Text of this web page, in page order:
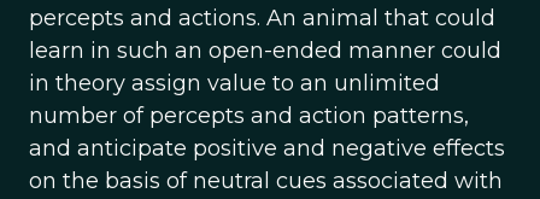
percepts and actions. An animal that could
learn in such an open-ended manner could
in theory assign value to an unlimited
number of percepts and action patterns,
and anticipate positive and negative effects
on the basis of neutral cues associated with